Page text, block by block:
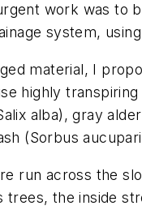
work was to
system,
material, I
highly
alba), gray
(Sorbus
run across the
trees, the inside